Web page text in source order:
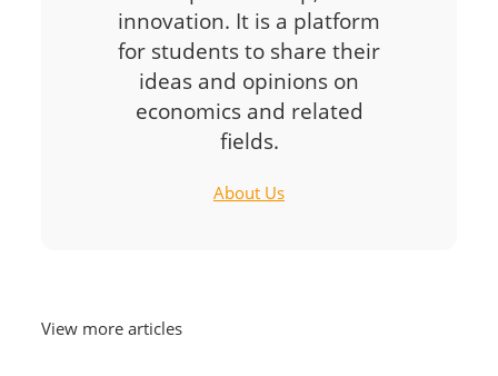
innovation. It is a platform
for students to share their
ideas and opinions on
economics and related
fields.
About Us
View more articles